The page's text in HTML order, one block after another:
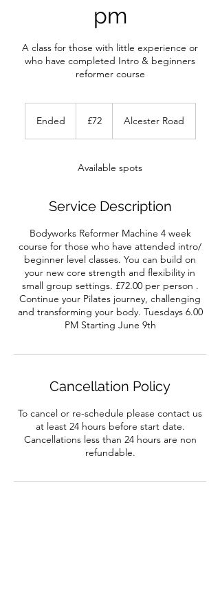
pm
A class for those with little experience or
who have completed Intro & beginners
reformer course
Ended
pounds
£72 Alcester Road
Available spots
Service Description
Bodyworks Reformer Machine 4 week
course for those who have attended intro/
beginner level classes. You can build on
your new core strength and flexibility in
small group settings. £72.00 per person .
Continue your Pilates journey, challenging
and transforming your body. Tuesdays 6.00
PM Starting June 9th
Cancellation Policy
To cancel or re-schedule please contact us
at least 24 hours before start date.
Cancellations less than 24 hours are non
refundable.